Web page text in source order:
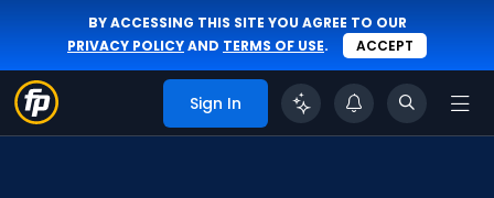
BY ACCESSING THIS SITE YOU AGREE TO OUR
PRIVACY POLICYAND TERMS OF USE. ACCEPT
Sign In